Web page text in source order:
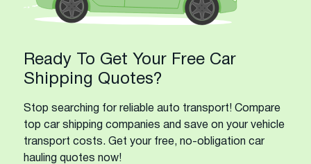
Ready To Get Your Free Car
Shipping Quotes?
Stop searching for reliable auto transport! Compare
top car shipping companies and save on your vehicle
transport costs. Get your free, no-obligation car
hauling quotes now!